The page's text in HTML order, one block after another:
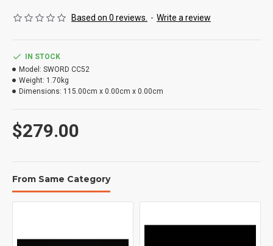
design strap. It is necessary for outdoor use
Based on 0 reviews. - Write a review
$279.00
IN STOCK
Model: SWORD CC52
Weight: 1.70kg
Dimensions: 115.00cm x 0.00cm x 0.00cm
From Same Category